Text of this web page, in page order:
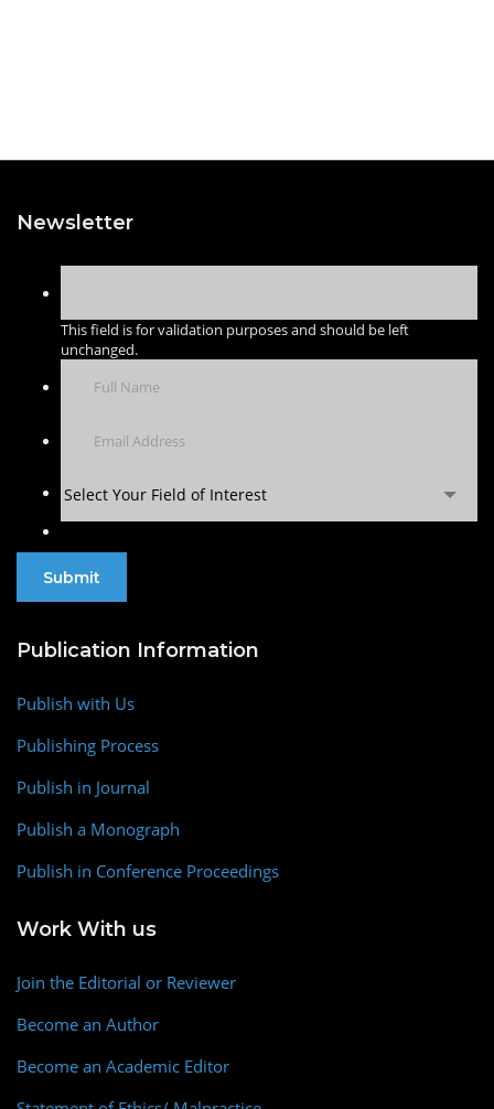
Newsletter
This field is for validation purposes and should be left
unchanged.
Select Your Field of Interest
Publication Information
Publish with Us
Publishing Process
Publish in Journal
Publish a Monograph
Publish in Conference Proceedings
Work With us
Join the Editorial or Reviewer
Become an Author
Become an Academic Editor